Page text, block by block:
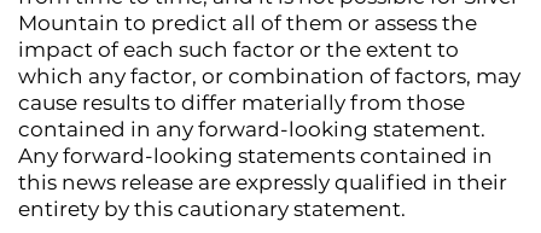
Mountain to predict all of them or assess the
impact of each such factor or the extent to
which any factor, or combination of factors, may
cause results to differ materially from those
contained in any forward-looking statement.
Any forward-looking statements contained in
this news release are expressly qualified in their
entirety by this cautionary statement.